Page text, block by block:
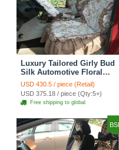
Luxury Tailored Girly Bud
Silk Automotive Floral
Girls Lace Cotton Custom
Automobile Car Seat
Cover Sets - Countryside
Floral
USD 430.5 / piece (Retail)
USD 375.18 / piece (Qty:5+)
Free shipping to global